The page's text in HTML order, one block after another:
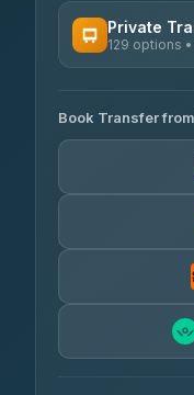
Rayong Tour
Private
129 options
Glassflower
4.68(1,662)
Than Car
Book Transfer